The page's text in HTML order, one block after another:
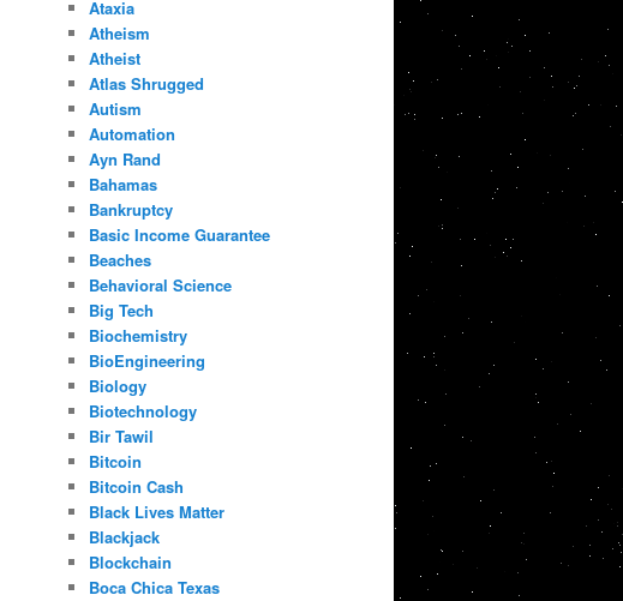
Ataxia
Atheism
Atheist
Atlas Shrugged
Autism
Automation
Ayn Rand
Bahamas
Bankruptcy
Basic Income Guarantee
Beaches
Behavioral Science
Big Tech
Biochemistry
BioEngineering
Biology
Biotechnology
Bir Tawil
Bitcoin
Bitcoin Cash
Black Lives Matter
Blackjack
Blockchain
Boca Chica Texas